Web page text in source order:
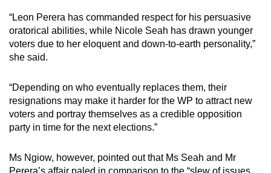
“Leon Perera has commanded respect for his persuasive
oratorical abilities, while Nicole Seah has drawn younger
voters due to her eloquent and down-to-earth personality,”
she said.
“Depending on who eventually replaces them, their
resignations may make it harder for the WP to attract new
voters and portray themselves as a credible opposition
party in time for the next elections.”
Ms Ngiow, however, pointed out that Ms Seah and Mr